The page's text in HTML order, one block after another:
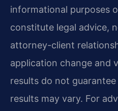
informational purposes
constitute legal advice,
attorney-client
application change and
results do not
results may vary. For